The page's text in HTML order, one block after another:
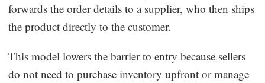
forwards the order details to a supplier, who then ships
the product directly to the customer.
This model lowers the barrier to entry because sellers
do not need to purchase inventory upfront or manage